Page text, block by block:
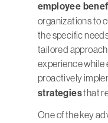
employee
organizations to
the specific
tailored
experience while
proactively
strategiesthat
One of the key